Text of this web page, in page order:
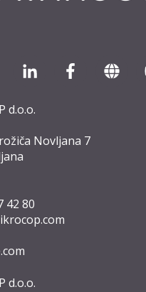
d.o.o.
Novljana 7
42 80
d.o.o.